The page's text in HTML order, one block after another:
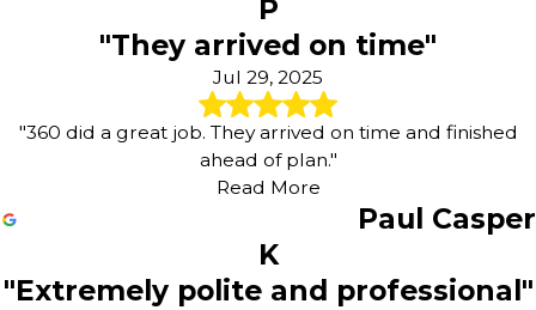
P
"They arrived on time"
Jul 29, 2025
"360 did a great job. They arrived on time and finished
ahead of plan."
Read More
Paul Casper
K
"Extremely polite and professional"